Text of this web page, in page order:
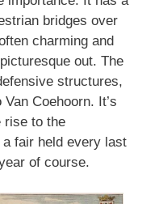
bridges over
charming and
out. The
structures,
Coehoorn. It’s
rise to the
fair held every last
of course.